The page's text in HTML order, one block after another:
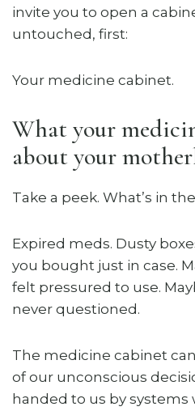
invite you to open a
untouched, first:
Your medicine cabinet.
What your
about your
Take a peek. What’s in
Expired meds. Dusty
you bought just in case.
felt pressured to use.
never questioned.
The medicine cabinet
of our unconscious
handed to us by systems